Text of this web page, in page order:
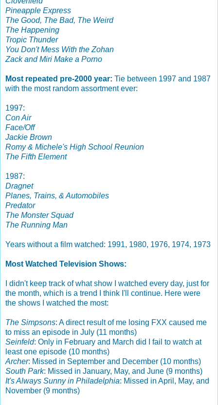
Pineapple Express
The Good, The Bad, The Weird
The Happening
Tropic Thunder
You Don't Mess With the Zohan
Zack and Miri Make a Porno
Most repeated pre-2000 year: Tie between 1997 and 1987
with the most random assortment ever:
1997:
Con Air
Face/Off
Jackie Brown
Romy & Michele's High School Reunion
The Fifth Element
1987:
Dragnet
Planes, Trains, & Automobiles
Predator
The Monster Squad
The Running Man
Years without a film watched: 1991, 1980, 1976, 1974, 1973
Most Watched Television Shows:
I didn't keep track of what show I watched every day, just for
the month, which is a trend I think I'll continue. Here were
the shows I watched the most:
The Simpsons: A direct result of me losing FXX caused me
to miss an episode in July (11 months)
Seinfeld: Only in February and March did I fail to watch at
least one episode (10 months)
Archer: Missed in September and December (10 months)
South Park: Missed in January, May, and June (9 months)
It's Always Sunny in Philadelphia: Missed in April, May, and
November (9 months)